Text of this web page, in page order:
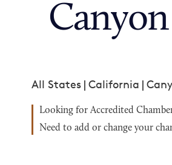
All States | California |
Looking for Accredited
Need to add or change your